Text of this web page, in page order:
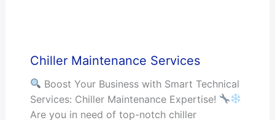
Chiller Maintenance Services
Boost Your Business with Smart Technical
Services: Chiller Maintenance Expertise!
Are you in need of top-notch chiller